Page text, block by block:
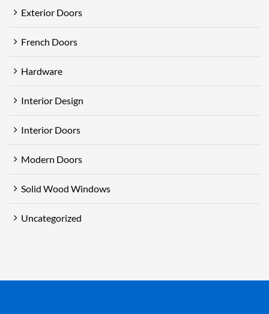
Exterior Doors
French Doors
Hardware
Interior Design
Interior Doors
Modern Doors
Solid Wood Windows
Uncategorized